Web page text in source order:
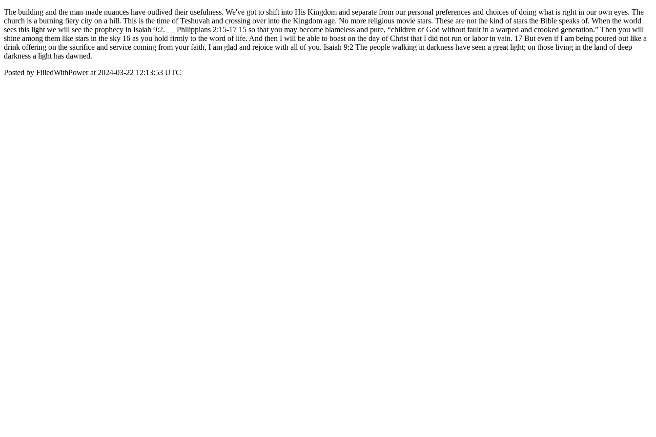
The building and the man-made nuances have outlived their usefulness. We've got to shift into His Kingdom and separate from our personal preferences and choices of doing what is right in our own eyes. The
church is a burning fiery city on a hill. This is the time of Teshuvah and crossing over into the Kingdom age. No more religious movie stars. These are not the kind of stars the Bible speaks of. When the world
sees this light we will see the prophecy in Isaiah 9:2. __ Philippians 2:15-17 15 so that you may become blameless and pure, “children of God without fault in a warped and crooked generation.” Then you will
shine among them like stars in the sky 16 as you hold firmly to the word of life. And then I will be able to boast on the day of Christ that I did not run or labor in vain. 17 But even if I am being poured out like a
drink offering on the sacrifice and service coming from your faith, I am glad and rejoice with all of you. Isaiah 9:2 The people walking in darkness have seen a great light; on those living in the land of deep
darkness a light has dawned.
Posted by FilledWithPower at 2024-03-22 12:13:53 UTC